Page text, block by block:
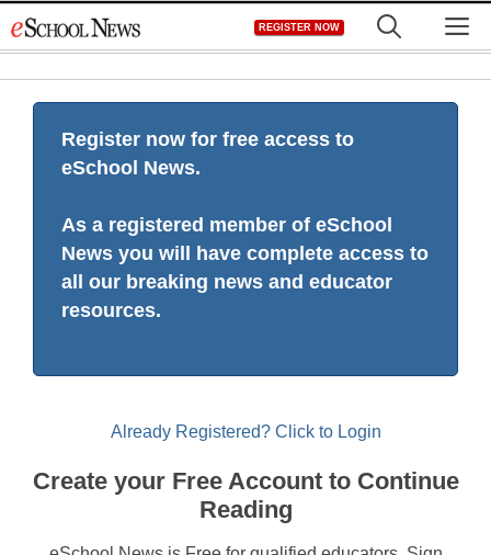
to
REGISTER NOW
Register now for free access to
eSchool News.
As a registered member of eSchool
News you will have complete access to
all our breaking news and educator
resources.
Already Registered? Click to Login
Create your Free Account to Continue
Reading